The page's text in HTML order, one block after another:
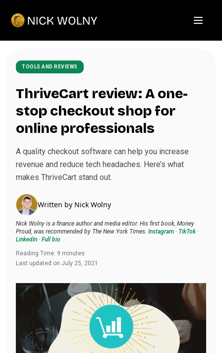
Open
TOOLS AND REVIEWS
ThriveCart review: A one-
stop checkout shop for
online professionals
A quality checkout software can help you increase
revenue and reduce tech headaches. Here’s what
makes ThriveCart stand out.
Written by Nick Wolny
Nick Wolny is a finance author and media editor. His first book, Money
Proud, was recommended by The New York Times. Instagram · TikTok·
LinkedIn · Full bio
Reading Time: 9 minutes
Last updated on July 25, 2021